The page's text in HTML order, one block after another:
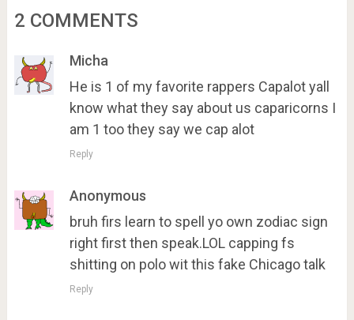
2 COMMENTS
Micha
He is 1 of my favorite rappers Capalot yall
know what they say about us caparicorns I
am 1 too they say we cap alot
Reply
Anonymous
bruh firs learn to spell yo own zodiac sign
right first then speak.LOL capping fs
shitting on polo wit this fake Chicago talk
Reply